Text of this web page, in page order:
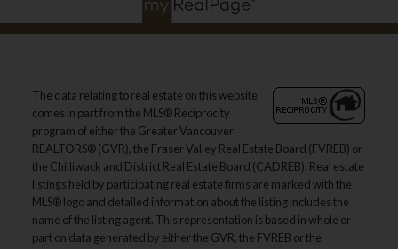
The data relating to real estate on this website
comes in part from the MLS® Reciprocity
program of either the Greater Vancouver
REALTORS® (GVR), the Fraser Valley Real Estate Board (FVREB) or
the Chilliwack and District Real Estate Board (CADREB). Real estate
listings held by participating real estate firms are marked with the
MLS® logo and detailed information about the listing includes the
name of the listing agent. This representation is based in whole or
part on data generated by either the GVR, the FVREB or the